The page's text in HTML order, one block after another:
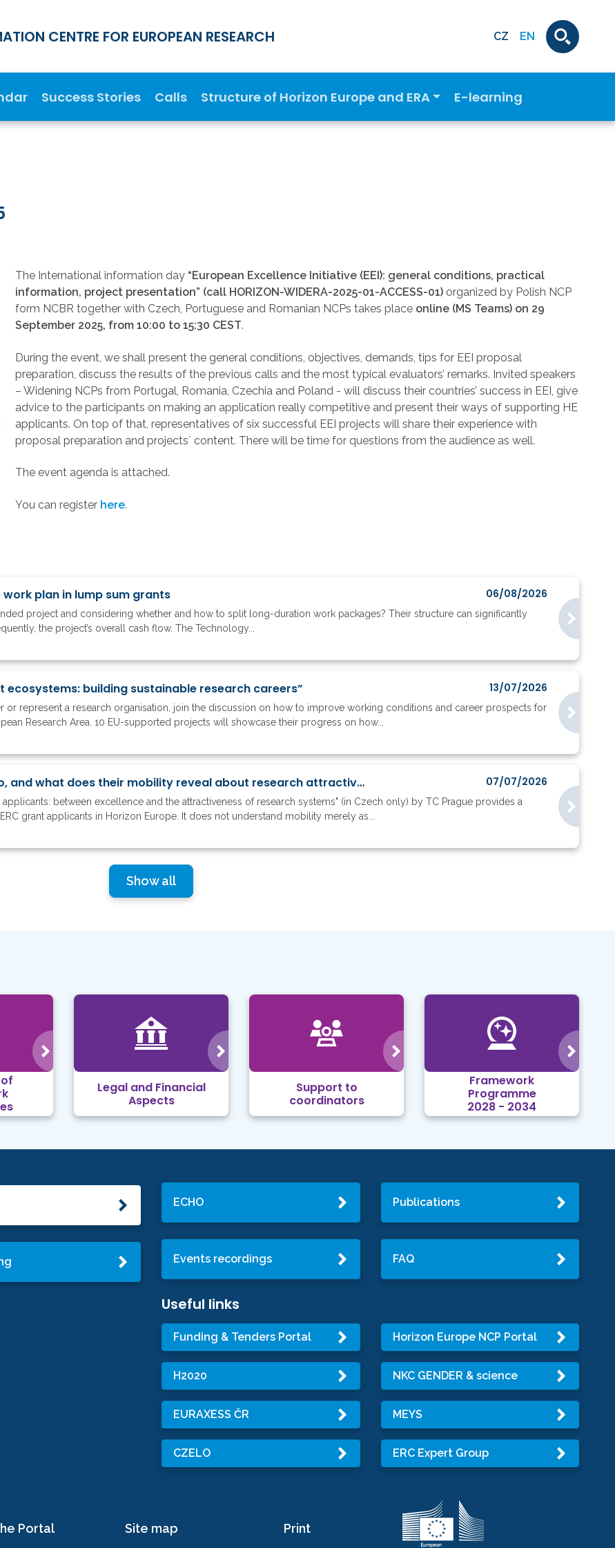
CENTRE FOR EUROPEAN RESEARCH CZ EN
Success Stories Calls Structure of Horizon Europe and ERA E-learning
The International information day “European Excellence Initiative (EEI): general conditions, practical
information, project presentation” (call HORIZON-WIDERA-2025-01-ACCESS-01) organized by Polish NCP
form NCBR together with Czech, Portuguese and Romanian NCPs takes place online (MS Teams) on 29
September 2025, from 10:00 to 15:30 CEST.
During the event, we shall present the general conditions, objectives, demands, tips for EEI proposal
preparation, discuss the results of the previous calls and the most typical evaluators’ remarks. Invited speakers
– Widening NCPs from Portugal, Romania, Czechia and Poland - will discuss their countries’ success in EEI, give
advice to the participants on making an application really competitive and present their ways of supporting HE
applicants. On top of that, representatives of six successful EEI projects will share their experience with
proposal preparation and projects´ content. There will be time for questions from the audience as well.
The event agenda is attached.
You can register here.
work plan in lump sum grants 06/08/2026
project and considering whether and how to split long-duration work packages? Their structure can significantly
the project’s overall cash flow. The Technology...
ecosystems: building sustainable research careers” 13/07/2026
or represent a research organisation, join the discussion on how to improve working conditions and career prospects for
Research Area. 10 EU-supported projects will showcase their progress on how...
Where do ERC applicants go, and what does their mobility reveal about research attractiveness? 07/07/2026
between excellence and the attractiveness of research systems" (in Czech only) by TC Prague provides a
grant applicants in Horizon Europe. It does not understand mobility merely as...
Show all
Legal and Financial
Aspects
Support to
coordinators
Framework
Programme
2028 - 2034
ECHO Publications
Events recordings FAQ
Useful links
Funding & Tenders Portal Horizon Europe NCP Portal
H2020 NKC GENDER & science
EURAXESS ČR MEYS
CZELO ERC Expert Group
Portal Site map Print